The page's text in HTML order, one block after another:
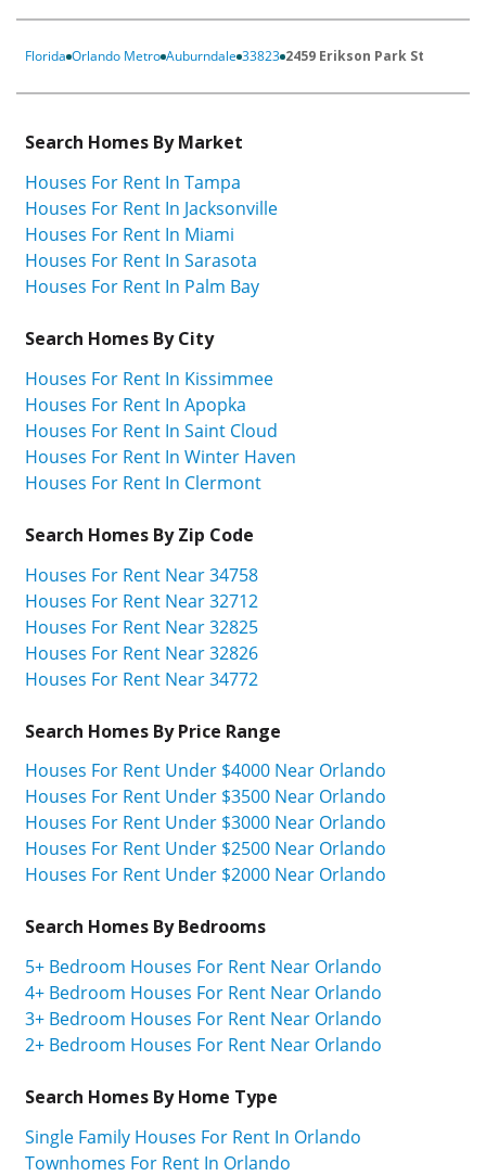
Florida Orlando Metro Auburndale 33823 2459 Erikson Park St
Search Homes By Market
Houses For Rent In Tampa
Houses For Rent In Jacksonville
Houses For Rent In Miami
Houses For Rent In Sarasota
Houses For Rent In Palm Bay
Search Homes By City
Houses For Rent In Kissimmee
Houses For Rent In Apopka
Houses For Rent In Saint Cloud
Houses For Rent In Winter Haven
Houses For Rent In Clermont
Search Homes By Zip Code
Houses For Rent Near 34758
Houses For Rent Near 32712
Houses For Rent Near 32825
Houses For Rent Near 32826
Houses For Rent Near 34772
Search Homes By Price Range
Houses For Rent Under $4000 Near Orlando
Houses For Rent Under $3500 Near Orlando
Houses For Rent Under $3000 Near Orlando
Houses For Rent Under $2500 Near Orlando
Houses For Rent Under $2000 Near Orlando
Search Homes By Bedrooms
5+ Bedroom Houses For Rent Near Orlando
4+ Bedroom Houses For Rent Near Orlando
3+ Bedroom Houses For Rent Near Orlando
2+ Bedroom Houses For Rent Near Orlando
Search Homes By Home Type
Single Family Houses For Rent In Orlando
Townhomes For Rent In Orlando